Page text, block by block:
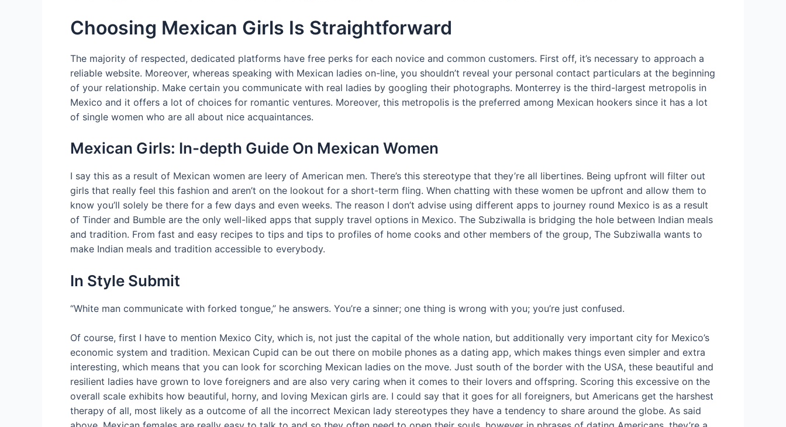
Choosing Mexican Girls Is Straightforward
The majority of respected, dedicated platforms have free perks for each novice and common customers. First off, it’s necessary to approach a
reliable website. Moreover, whereas speaking with Mexican ladies on-line, you shouldn’t reveal your personal contact particulars at the beginning
of your relationship. Make certain you communicate with real ladies by googling their photographs. Monterrey is the third-largest metropolis in
Mexico and it offers a lot of choices for romantic ventures. Moreover, this metropolis is the preferred among Mexican hookers since it has a lot
of single women who are all about nice acquaintances.
Mexican Girls: In-depth Guide On Mexican Women
I say this as a result of Mexican women are leery of American men. There’s this stereotype that they’re all libertines. Being upfront will filter out
girls that really feel this fashion and aren’t on the lookout for a short-term fling. When chatting with these women be upfront and allow them to
know you’ll solely be there for a few days and even weeks. The reason I don’t advise using different apps to journey round Mexico is as a result
of Tinder and Bumble are the only well-liked apps that supply travel options in Mexico. The Subziwalla is bridging the hole between Indian meals
and tradition. From fast and easy recipes to tips and tips to profiles of home cooks and other members of the group, The Subziwalla wants to
make Indian meals and tradition accessible to everybody.
In Style Submit
“White man communicate with forked tongue,” he answers. You’re a sinner; one thing is wrong with you; you’re just confused.
Of course, first I have to mention Mexico City, which is, not just the capital of the whole nation, but additionally very important city for Mexico’s
economic system and tradition. Mexican Cupid can be out there on mobile phones as a dating app, which makes things even simpler and extra
interesting, which means that you can look for scorching Mexican ladies on the move. Just south of the border with the USA, these beautiful and
resilient ladies have grown to love foreigners and are also very caring when it comes to their lovers and offspring. Scoring this excessive on the
overall scale exhibits how beautiful, horny, and loving Mexican girls are. I could say that it goes for all foreigners, but Americans get the harshest
therapy of all, most likely as a outcome of all the incorrect Mexican lady stereotypes they have a tendency to share around the globe. As said